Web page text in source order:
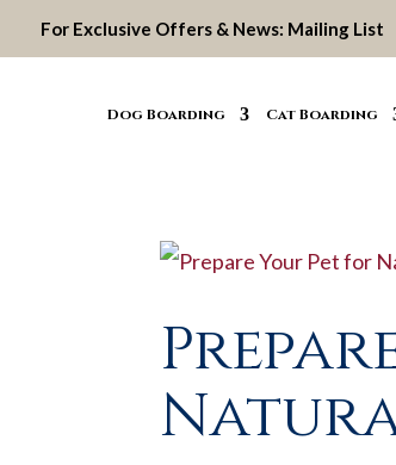
For Exclusive Offers & News: Mailing List
Dog Boarding Cat Boarding